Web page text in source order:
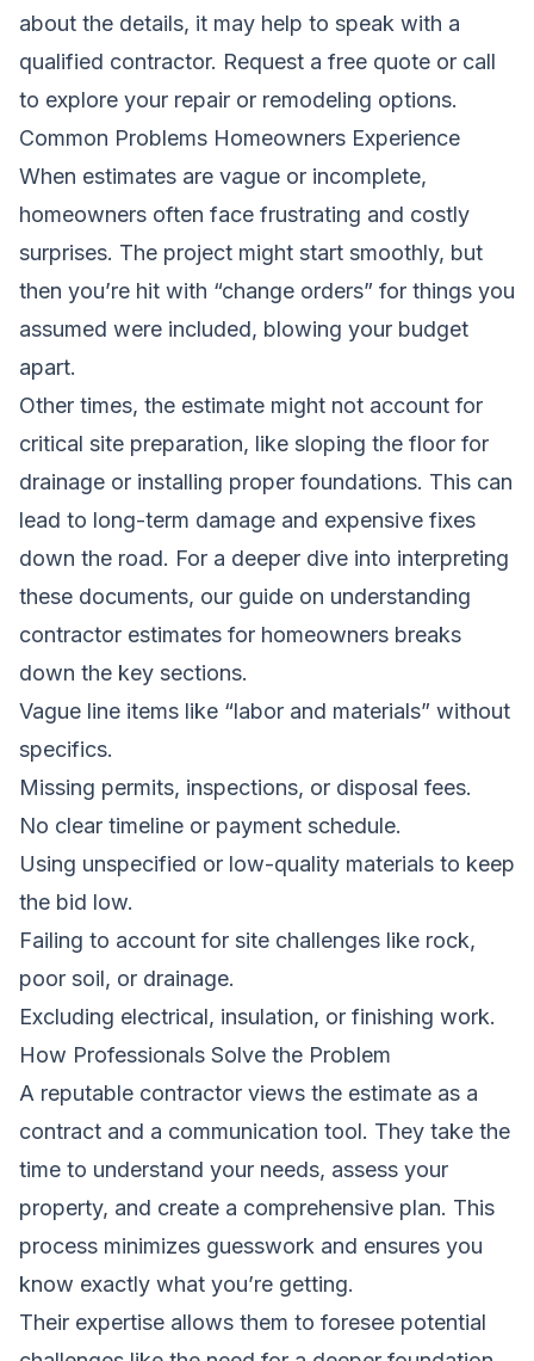
about the details, it may help to speak with a
qualified contractor. Request a free quote or call
to explore your repair or remodeling options.
Common Problems Homeowners Experience
When estimates are vague or incomplete,
homeowners often face frustrating and costly
surprises. The project might start smoothly, but
then you’re hit with “change orders” for things you
assumed were included, blowing your budget
apart.
Other times, the estimate might not account for
critical site preparation, like sloping the floor for
drainage or installing proper foundations. This can
lead to long-term damage and expensive fixes
down the road. For a deeper dive into interpreting
these documents, our guide on understanding
contractor estimates for homeowners breaks
down the key sections.
Vague line items like “labor and materials” without
specifics.
Missing permits, inspections, or disposal fees.
No clear timeline or payment schedule.
Using unspecified or low-quality materials to keep
the bid low.
Failing to account for site challenges like rock,
poor soil, or drainage.
Excluding electrical, insulation, or finishing work.
How Professionals Solve the Problem
A reputable contractor views the estimate as a
contract and a communication tool. They take the
time to understand your needs, assess your
property, and create a comprehensive plan. This
process minimizes guesswork and ensures you
know exactly what you’re getting.
Their expertise allows them to foresee potential